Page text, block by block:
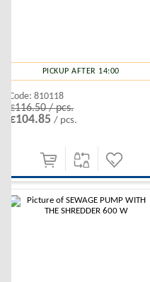
PICKUP AFTER 14:00
Code: 810118
€116.50 / pcs.
€104.85/ pcs.